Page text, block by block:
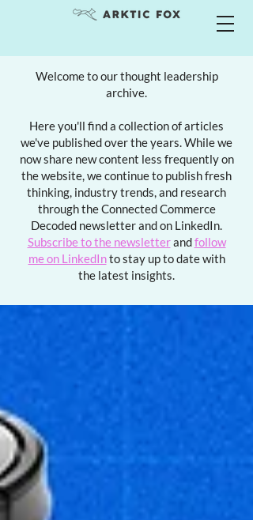
Welcome to our thought leadership
archive.
Here you'll find a collection of articles
we've published over the years. While we
now share new content less frequently on
the website, we continue to publish fresh
thinking, industry trends, and research
through the Connected Commerce
Decoded newsletter and on LinkedIn.
Subscribe to the newsletterandfollow
me on LinkedInto stay up to date with
the latest insights.